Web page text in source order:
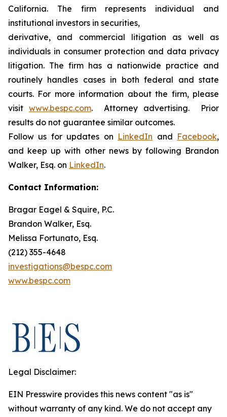
California. The firm represents individual and
institutional investors in securities,
derivative, and commercial litigation as well as
individuals in consumer protection and data privacy
litigation. The firm has a nationwide practice and
routinely handles cases in both federal and state
courts. For more information about the firm, please
visit www.bespc.com. Attorney advertising. Prior
results do not guarantee similar outcomes.
Follow us for updates on LinkedIn and Facebook,
and keep up with other news by following Brandon
Walker, Esq. on LinkedIn.
Contact Information:
Bragar Eagel & Squire, P.C.
Brandon Walker, Esq.
Melissa Fortunato, Esq.
(212) 355-4648
investigations@bespc.com
www.bespc.com
Legal Disclaimer:
EIN Presswire provides this news content "as is"
without warranty of any kind. We do not accept any